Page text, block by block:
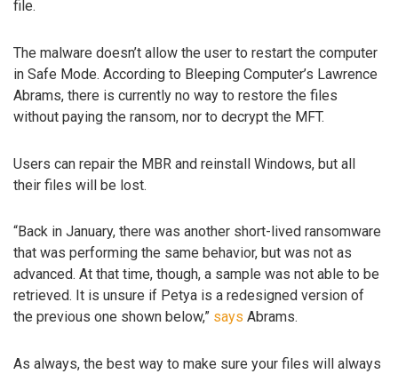
file.
The malware doesn’t allow the user to restart the computer
in Safe Mode. According to Bleeping Computer’s Lawrence
Abrams, there is currently no way to restore the files
without paying the ransom, nor to decrypt the MFT.
Users can repair the MBR and reinstall Windows, but all
their files will be lost.
“Back in January, there was another short-lived ransomware
that was performing the same behavior, but was not as
advanced. At that time, though, a sample was not able to be
retrieved. It is unsure if Petya is a redesigned version of
the previous one shown below,” says Abrams.
As always, the best way to make sure your files will always